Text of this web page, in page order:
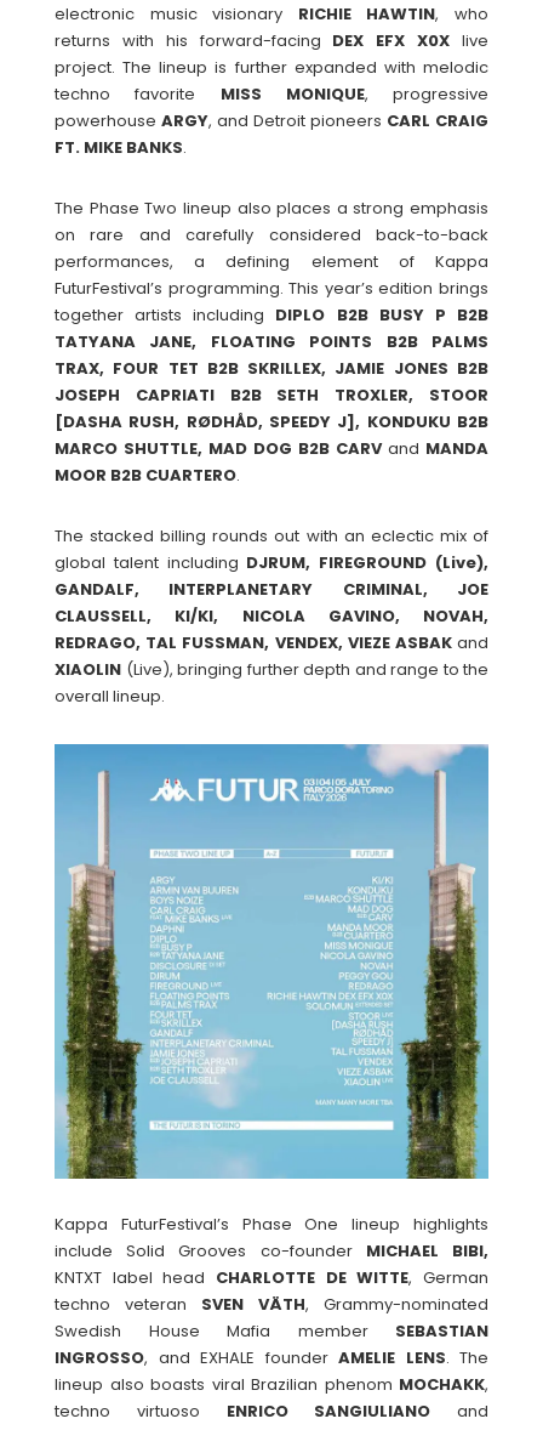
electronic music visionary RICHIE HAWTIN, who
returns with his forward-facing DEX EFX X0X live
project. The lineup is further expanded with melodic
techno favorite MISS MONIQUE, progressive
powerhouse ARGY, and Detroit pioneers CARL CRAIG
FT. MIKE BANKS.
The Phase Two lineup also places a strong emphasis
on rare and carefully considered back-to-back
performances, a defining element of Kappa
FuturFestival’s programming. This year’s edition brings
together artists including DIPLO B2B BUSY P B2B
TATYANA JANE, FLOATING POINTS B2B PALMS
TRAX, FOUR TET B2B SKRILLEX, JAMIE JONES B2B
JOSEPH CAPRIATI B2B SETH TROXLER, STOOR
[DASHA RUSH, RØDHÅD, SPEEDY J], KONDUKU B2B
MARCO SHUTTLE, MAD DOG B2B CARVand MANDA
MOOR B2B CUARTERO.
The stacked billing rounds out with an eclectic mix of
global talent including DJRUM, FIREGROUND (Live),
GANDALF, INTERPLANETARY CRIMINAL, JOE
CLAUSSELL, KI/KI, NICOLA GAVINO, NOVAH,
REDRAGO, TAL FUSSMAN, VENDEX, VIEZE ASBAKand
XIAOLIN (Live), bringing further depth and range to the
overall lineup.
Kappa FuturFestival’s Phase One lineup highlights
include Solid Grooves co-founder MICHAEL BIBI,
KNTXT label head CHARLOTTE DE WITTE, German
techno veteran SVEN VÄTH, Grammy-nominated
Swedish House Mafia member SEBASTIAN
INGROSSO, and EXHALE founder AMELIE LENS. The
lineup also boasts viral Brazilian phenom MOCHAKK,
techno virtuoso ENRICO SANGIULIANO and